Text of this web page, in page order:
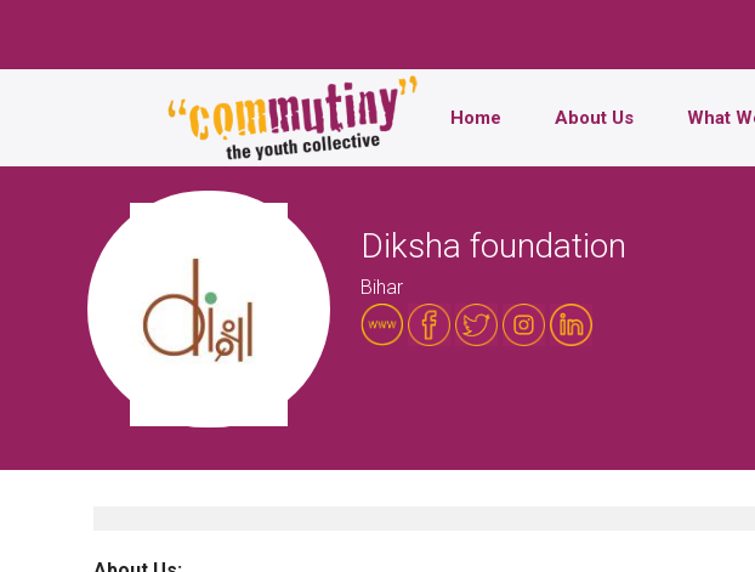
Home About Us What
Diksha foundation
Bihar